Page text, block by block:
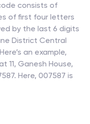
consists of
of first four letters
by the last 6 digits
District Central
an example,
11, Ganesh House,
Here, 007587 is